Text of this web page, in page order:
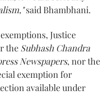
said Bhambhani.
Justice
the Subhash Chandra
Newspapers, nor the
exemption for
available under